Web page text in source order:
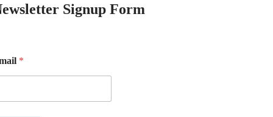
Signup Form
*